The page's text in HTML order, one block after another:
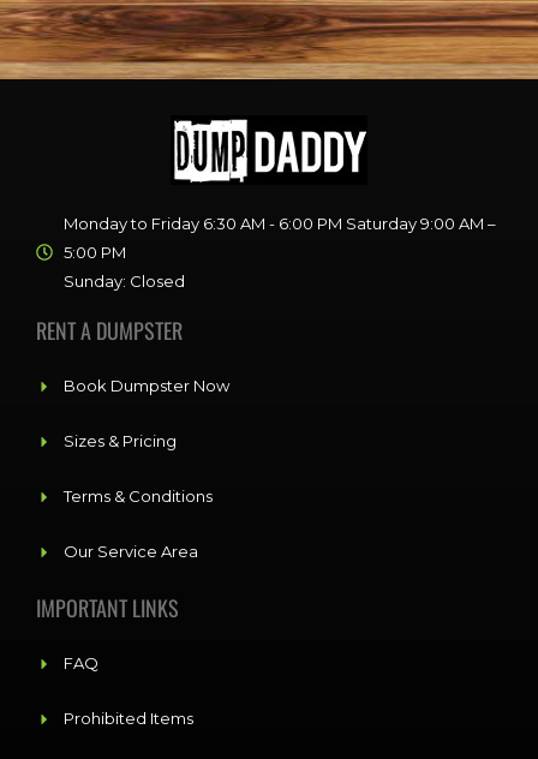
Monday to Friday 6:30 AM - 6:00 PM Saturday 9:00 AM –
5:00 PM
Sunday: Closed
RENT A DUMPSTER
Book Dumpster Now
Sizes & Pricing
Terms & Conditions
Our Service Area
IMPORTANT LINKS
FAQ
Prohibited Items